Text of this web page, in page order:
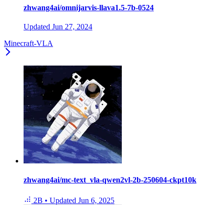
zhwang4ai/omnijarvis-llava1.5-7b-0524
Updated Jun 27, 2024
Minecraft-VLA
zhwang4ai/mc-text_vla-qwen2vl-2b-250604-ckpt10k
2B • Updated Jun 6, 2025